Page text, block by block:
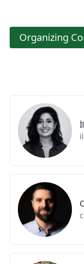
Organizing